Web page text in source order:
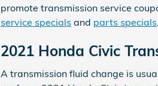
promote transmission service
service specials and parts specials.
2021 Honda Civic
A transmission fluid change is